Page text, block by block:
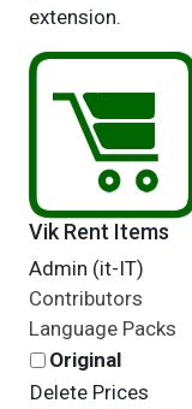
extension.
Vik Rent Items
Admin (it-IT)
Contributors
Language Packs
Original
Delete Prices